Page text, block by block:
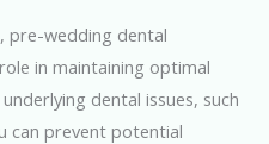
pre-wedding dental
in maintaining optimal
dental issues, such
can prevent potential